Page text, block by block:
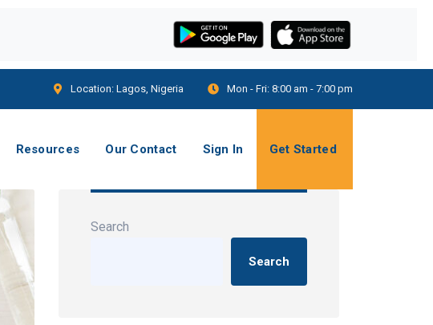
Location: Lagos, Nigeria Mon - Fri: 8:00 am - 7:00 pm
Resources Our Contact Sign In Get Started
Search
Search